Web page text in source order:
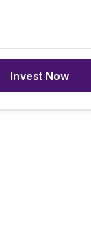
Invest Now